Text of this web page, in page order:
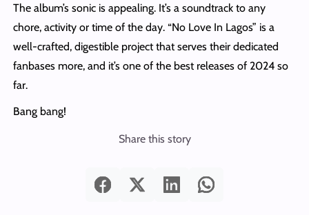
The album’s sonic is appealing. It’s a soundtrack to any
chore, activity or time of the day. “No Love In Lagos” is a
well-crafted, digestible project that serves their dedicated
fanbases more, and it’s one of the best releases of 2024 so
far.
Bang bang!
Share this story